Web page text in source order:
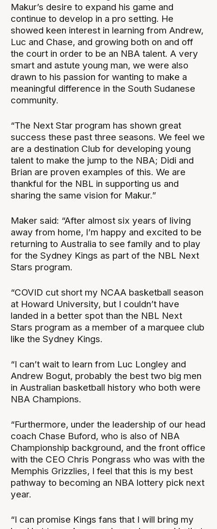
Makur’s desire to expand his game and
continue to develop in a pro setting. He
showed keen interest in learning from Andrew,
Luc and Chase, and growing both on and off
the court in order to be an NBA talent. A very
smart and astute young man, we were also
drawn to his passion for wanting to make a
meaningful difference in the South Sudanese
community.
“The Next Star program has shown great
success these past three seasons. We feel we
are a destination Club for developing young
talent to make the jump to the NBA; Didi and
Brian are proven examples of this. We are
thankful for the NBL in supporting us and
sharing the same vision for Makur.”
Maker said: “After almost six years of living
away from home, I’m happy and excited to be
returning to Australia to see family and to play
for the Sydney Kings as part of the NBL Next
Stars program.
“COVID cut short my NCAA basketball season
at Howard University, but I couldn’t have
landed in a better spot than the NBL Next
Stars program as a member of a marquee club
like the Sydney Kings.
“I can’t wait to learn from Luc Longley and
Andrew Bogut, probably the best two big men
in Australian basketball history who both were
NBA Champions.
“Furthermore, under the leadership of our head
coach Chase Buford, who is also of NBA
Championship background, and the front office
with the CEO Chris Pongrass who was with the
Memphis Grizzlies, I feel that this is my best
pathway to becoming an NBA lottery pick next
year.
“I can promise Kings fans that I will bring my